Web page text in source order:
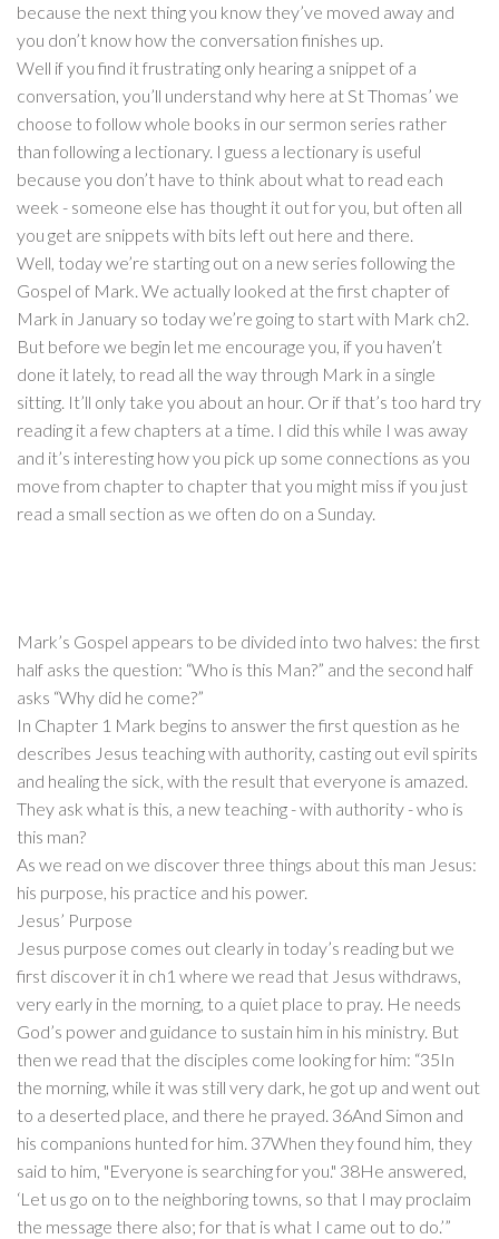
because the next thing you know they’ve moved away and
you don’t know how the conversation finishes up.
Well if you find it frustrating only hearing a snippet of a
conversation, you’ll understand why here at St Thomas’ we
choose to follow whole books in our sermon series rather
than following a lectionary. I guess a lectionary is useful
because you don’t have to think about what to read each
week - someone else has thought it out for you, but often all
you get are snippets with bits left out here and there.
Well, today we’re starting out on a new series following the
Gospel of Mark. We actually looked at the first chapter of
Mark in January so today we’re going to start with Mark ch2.
But before we begin let me encourage you, if you haven’t
done it lately, to read all the way through Mark in a single
sitting. It’ll only take you about an hour. Or if that’s too hard try
reading it a few chapters at a time. I did this while I was away
and it’s interesting how you pick up some connections as you
move from chapter to chapter that you might miss if you just
read a small section as we often do on a Sunday.
Mark’s Gospel appears to be divided into two halves: the first
half asks the question: “Who is this Man?” and the second half
asks “Why did he come?”
In Chapter 1 Mark begins to answer the first question as he
describes Jesus teaching with authority, casting out evil spirits
and healing the sick, with the result that everyone is amazed.
They ask what is this, a new teaching - with authority - who is
this man?
As we read on we discover three things about this man Jesus:
his purpose, his practice and his power.
Jesus’ Purpose
Jesus purpose comes out clearly in today’s reading but we
first discover it in ch1 where we read that Jesus withdraws,
very early in the morning, to a quiet place to pray. He needs
God’s power and guidance to sustain him in his ministry. But
then we read that the disciples come looking for him: “35In
the morning, while it was still very dark, he got up and went out
to a deserted place, and there he prayed. 36And Simon and
his companions hunted for him. 37When they found him, they
said to him, "Everyone is searching for you." 38He answered,
‘Let us go on to the neighboring towns, so that I may proclaim
the message there also; for that is what I came out to do.’”